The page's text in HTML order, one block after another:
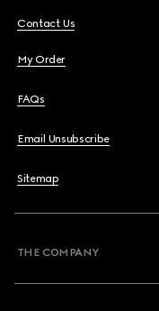
Contact Us
My Order
FAQs
Email Unsubscribe
Sitemap
THE COMPANY